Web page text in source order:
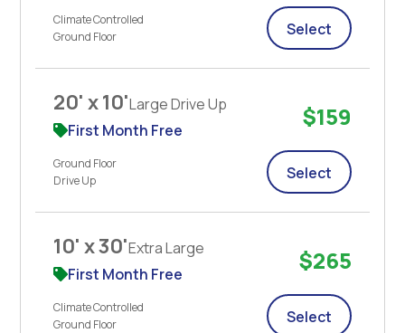
Climate Controlled
Ground Floor
Select
20' x 10'Large Drive Up
First Month Free
Ground Floor
Drive Up
$159
Select
10' x 30'Extra Large
First Month Free
Climate Controlled
Ground Floor
$265
Select